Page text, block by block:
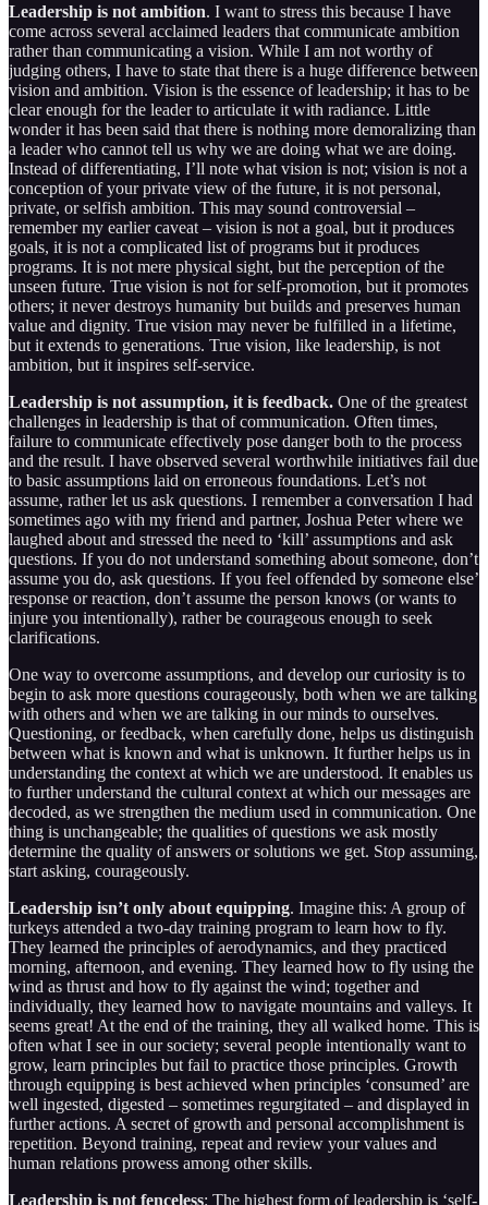
Leadership is not ambition. I want to stress this because I have
come across several acclaimed leaders that communicate ambition
rather than communicating a vision. While I am not worthy of
judging others, I have to state that there is a huge difference between
vision and ambition. Vision is the essence of leadership; it has to be
clear enough for the leader to articulate it with radiance. Little
wonder it has been said that there is nothing more demoralizing than
a leader who cannot tell us why we are doing what we are doing.
Instead of differentiating, I’ll note what vision is not; vision is not a
conception of your private view of the future, it is not personal,
private, or selfish ambition. This may sound controversial –
remember my earlier caveat – vision is not a goal, but it produces
goals, it is not a complicated list of programs but it produces
programs. It is not mere physical sight, but the perception of the
unseen future. True vision is not for self-promotion, but it promotes
others; it never destroys humanity but builds and preserves human
value and dignity. True vision may never be fulfilled in a lifetime,
but it extends to generations. True vision, like leadership, is not
ambition, but it inspires self-service.
Leadership is not assumption, it is feedback. One of the greatest
challenges in leadership is that of communication. Often times,
failure to communicate effectively pose danger both to the process
and the result. I have observed several worthwhile initiatives fail due
to basic assumptions laid on erroneous foundations. Let’s not
assume, rather let us ask questions. I remember a conversation I had
sometimes ago with my friend and partner, Joshua Peter where we
laughed about and stressed the need to ‘kill’ assumptions and ask
questions. If you do not understand something about someone, don’t
assume you do, ask questions. If you feel offended by someone else’
response or reaction, don’t assume the person knows (or wants to
injure you intentionally), rather be courageous enough to seek
clarifications.
One way to overcome assumptions, and develop our curiosity is to
begin to ask more questions courageously, both when we are talking
with others and when we are talking in our minds to ourselves.
Questioning, or feedback, when carefully done, helps us distinguish
between what is known and what is unknown. It further helps us in
understanding the context at which we are understood. It enables us
to further understand the cultural context at which our messages are
decoded, as we strengthen the medium used in communication. One
thing is unchangeable; the qualities of questions we ask mostly
determine the quality of answers or solutions we get. Stop assuming,
start asking, courageously.
Leadership isn’t only about equipping. Imagine this: A group of
turkeys attended a two-day training program to learn how to fly.
They learned the principles of aerodynamics, and they practiced
morning, afternoon, and evening. They learned how to fly using the
wind as thrust and how to fly against the wind; together and
individually, they learned how to navigate mountains and valleys. It
seems great! At the end of the training, they all walked home. This is
often what I see in our society; several people intentionally want to
grow, learn principles but fail to practice those principles. Growth
through equipping is best achieved when principles ‘consumed’ are
well ingested, digested – sometimes regurgitated – and displayed in
further actions. A secret of growth and personal accomplishment is
repetition. Beyond training, repeat and review your values and
human relations prowess among other skills.
Leadership is not fenceless: The highest form of leadership is ‘self-